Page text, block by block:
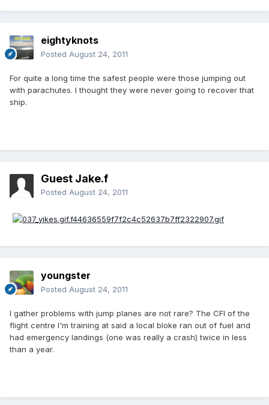
eightyknots
Posted August 24, 2011
For quite a long time the safest people were those jumping out
with parachutes. I thought they were never going to recover that
ship.
Guest Jake.f
Posted August 24, 2011
youngster
Posted August 24, 2011
I gather problems with jump planes are not rare? The CFI of the
flight centre I'm training at said a local bloke ran out of fuel and
had emergency landings (one was really a crash) twice in less
than a year.